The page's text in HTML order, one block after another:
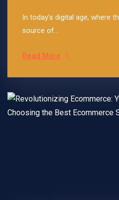
In today's digital age, where
source of...
Read More